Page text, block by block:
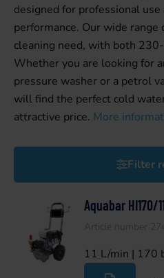
designed for professional
performance. Our wide
cleaning need, with both
Whether you are looking for
pressure washer or a petrol
will find the perfect cold
attractive price. More
Filter
Aquabar HI170/
11 L/min | 170